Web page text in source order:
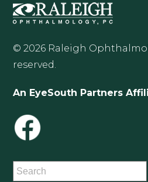
© 2026 Raleigh
reserved.
An EyeSouth Partners